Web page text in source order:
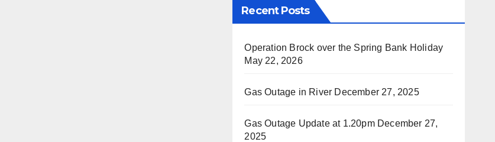
Recent Posts
Operation Brock over the Spring Bank Holiday
May 22, 2026
Gas Outage in River December 27, 2025
Gas Outage Update at 1.20pm December 27,
2025